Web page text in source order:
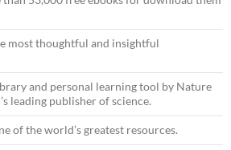
most thoughtful and insightful
and personal learning tool by Nature
leading publisher of science.
of the world’s greatest resources.